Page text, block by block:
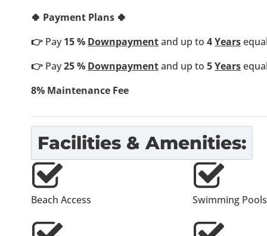
🍀 Payment Plans 🍀
👉 Pay 15 % Downpaymentand up to 4Years
👉 Pay25 % Downpaymentand up to 5Years
8% Maintenance Fee
Facilities & Amenities:
Beach Access Swimming Pools